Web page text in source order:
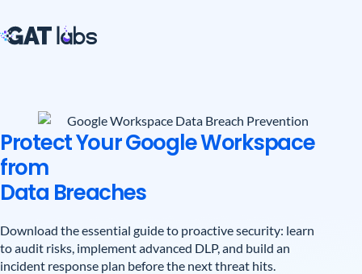
Protect Your Google Workspace
from
Data Breaches
Download the essential guide to proactive security: learn
to audit risks, implement advanced DLP, and build an
incident response plan before the next threat hits.